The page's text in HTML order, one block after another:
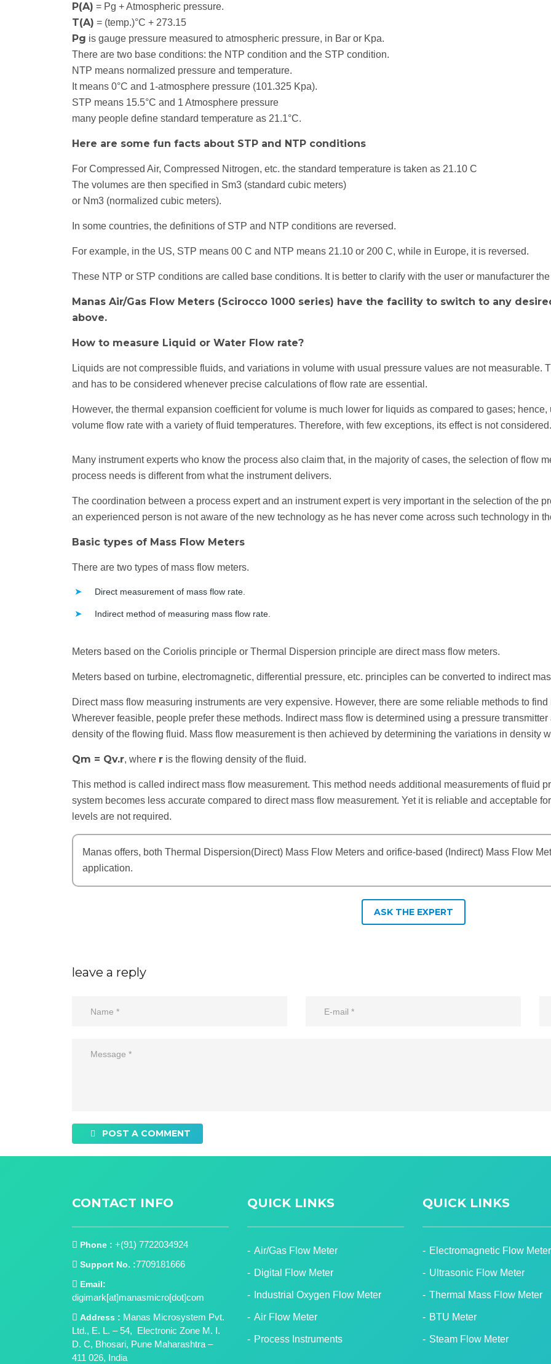
P(A) = Pg + Atmospheric pressure.
T(A) = (temp.)°C + 273.15
Pg is gauge pressure measured to atmospheric pressure, in Bar or Kpa.
There are two base conditions: the NTP condition and the STP condition.
NTP means normalized pressure and temperature.
It means 0°C and 1-atmosphere pressure (101.325 Kpa).
STP means 15.5°C and 1 Atmosphere pressure
many people define standard temperature as 21.1°C.
Here are some fun facts about STP and NTP conditions
For Compressed Air, Compressed Nitrogen, etc. the standard temperature is taken as 21.10 C
The volumes are then specified in Sm3 (standard cubic meters)
or Nm3 (normalized cubic meters).
In some countries, the definitions of STP and NTP conditions are reversed.
For example, in the US, STP means 00 C and NTP means 21.10 or 200 C, while in Europe, it is reversed.
These NTP or STP conditions are called base conditions. It is better to clarify with the user or manufacturer
Manas Air/Gas Flow Meters (Scirocco 1000 series) have the facility to switch to any
above.
How to measure Liquid or Water Flow rate?
Liquids are not compressible fluids, and variations in volume with usual pressure values are not measurable.
and has to be considered whenever precise calculations of flow rate are essential.
However, the thermal expansion coefficient for volume is much lower for liquids as compared to gases;
volume flow rate with a variety of fluid temperatures. Therefore, with few exceptions, its effect is not considered.
Many instrument experts who know the process also claim that, in the majority of cases, the selection of flow
process needs is different from what the instrument delivers.
The coordination between a process expert and an instrument expert is very important in the selection of the
an experienced person is not aware of the new technology as he has never come across such technology in
Basic types of Mass Flow Meters
There are two types of mass flow meters.
Direct measurement of mass flow rate.
Indirect method of measuring mass flow rate.
Meters based on the Coriolis principle or Thermal Dispersion principle are direct mass flow meters.
Meters based on turbine, electromagnetic, differential pressure, etc. principles can be converted to indirect
Direct mass flow measuring instruments are very expensive. However, there are some reliable methods to
Wherever feasible, people prefer these methods. Indirect mass flow is determined using a pressure
density of the flowing fluid. Mass flow measurement is then achieved by determining the variations in density
Qm = Qv.r, where r is the flowing density of the fluid.
This method is called indirect mass flow measurement. This method needs additional measurements of fluid
system becomes less accurate compared to direct mass flow measurement. Yet it is reliable and acceptable
levels are not required.
Manas offers, both Thermal Dispersion(Direct) Mass Flow Meters and orifice-based (Indirect) Mass Flow
application.
ASK THE EXPERT
leave a reply
POST A COMMENT
CONTACT INFO
Phone : +(91) 7722034924
Support No. :7709181666
Email:
digimark[at]manasmicro[dot]com
Address : Manas Microsystem Pvt.
Ltd., E. L. – 54, Electronic Zone M. I.
D. C, Bhosari, Pune Maharashtra –
411 026, India
QUICK LINKS
Air/Gas Flow Meter
Digital Flow Meter
Industrial Oxygen Flow Meter
Air Flow Meter
Process Instruments
QUICK LINKS
Electromagnetic Flow Meter
Ultrasonic Flow Meter
Thermal Mass Flow Meter
BTU Meter
Steam Flow Meter